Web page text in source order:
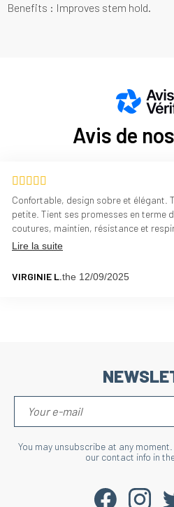
Benefits : Improves stem hold.
Avis de
Confortable, design sobre et élégant.
petite. Tient ses promesses en terme
coutures, maintien, résistance et
L'épaisseur est parfaite également.
Lire la suite
VIRGINIE L.the 12/09/2025
You may unsubscribe at any
our contact info in